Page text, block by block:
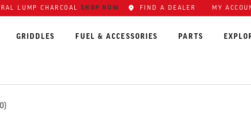
LUMP CHARCOAL SHOP NOW FIND A DEALER MY
GRIDDLES FUEL & ACCESSORIES PARTS